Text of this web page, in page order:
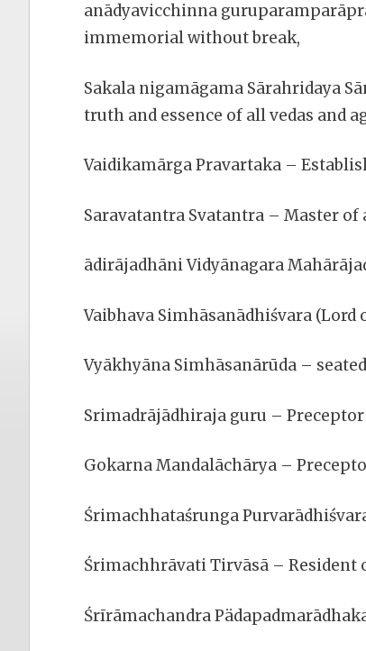
anādyavicchinna
immemorial without break,
Sakala nigamāgama Sārahridaya
truth and essence of all vedas and
Vaidikamārga Pravartaka –
Saravatantra Svatantra – Master of
ādirājadhāni Vidyānagara
Vaibhava Simhāsanādhiśvara
Vyākhyāna Simhāsanārūda –
Srimadrājādhiraja guru –
Gokarna Mandalāchārya –
Śrimachhataśrunga
Śrimachhrāvati Tirvāsā – Resident
Śrīrāmachandra